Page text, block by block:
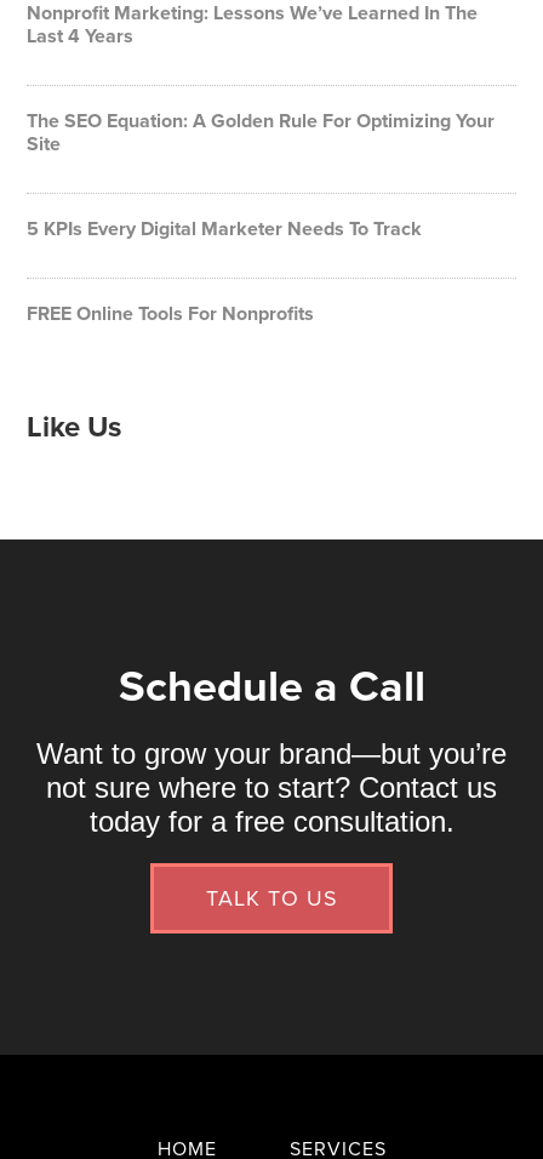
Nonprofit Marketing: Lessons We’ve Learned In The
Last 4 Years
The SEO Equation: A Golden Rule For Optimizing Your
Site
5 KPIs Every Digital Marketer Needs To Track
FREE Online Tools For Nonprofits
Like Us
Schedule a Call
Want to grow your brand—but you’re
not sure where to start? Contact us
today for a free consultation.
TALK TO US
HOME SERVICES